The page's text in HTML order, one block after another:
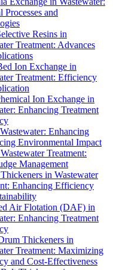
Processes and
Resins in
Treatment: Advances
Ion Exchange in
Treatment: Efficiency
Ion Exchange in
Enhancing Treatment
Enhancing
Environmental Impact
Treatment:
Management
in Wastewater
Enhancing Efficiency
Air Flotation (DAF) in
Enhancing Treatment
Thickeners in
Treatment: Maximizing
and Cost-Effectiveness